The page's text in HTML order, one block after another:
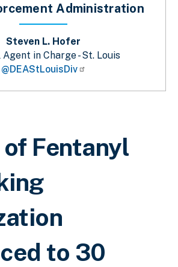
Fentanyl
to 30
Administration
Steven L. Hofer
in Charge - St. Louis
@DEAStLouisDiv